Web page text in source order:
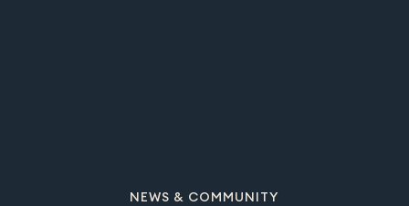
NEWS & COMMUNITY